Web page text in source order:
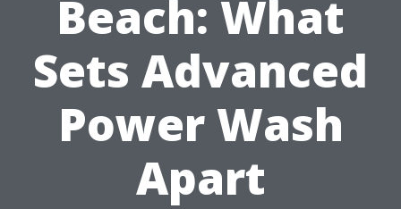
Beach: What
Sets Advanced
Power Wash
Apart